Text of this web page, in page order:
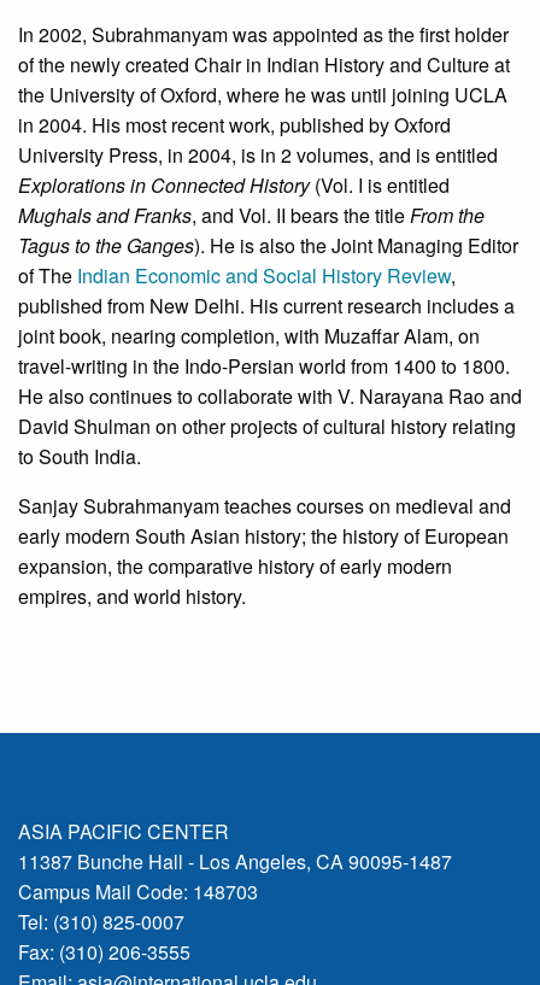
In 2002, Subrahmanyam was appointed as the first holder
of the newly created Chair in Indian History and Culture at
the University of Oxford, where he was until joining UCLA
in 2004. His most recent work, published by Oxford
University Press, in 2004, is in 2 volumes, and is entitled
Explorations in Connected History(Vol. I is entitled
Mughals and Franks, and Vol. II bears the titleFrom the
Tagus to the Ganges). He is also the Joint Managing Editor
of The Indian Economic and Social History Review,
published from New Delhi. His current research includes a
joint book, nearing completion, with Muzaffar Alam, on
travel-writing in the Indo-Persian world from 1400 to 1800.
He also continues to collaborate with V. Narayana Rao and
David Shulman on other projects of cultural history relating
to South India.
Sanjay Subrahmanyam teaches courses on medieval and
early modern South Asian history; the history of European
expansion, the comparative history of early modern
empires, and world history.
ASIA PACIFIC CENTER
11387 Bunche Hall - Los Angeles, CA 90095-1487
Campus Mail Code: 148703
Tel: (310) 825-0007
Fax: (310) 206-3555